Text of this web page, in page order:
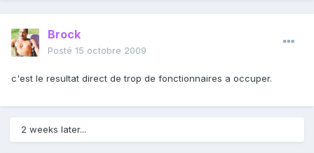
Brock
Posté 15 octobre 2009
c'est le resultat direct de trop de fonctionnaires a occuper.
2 weeks later...